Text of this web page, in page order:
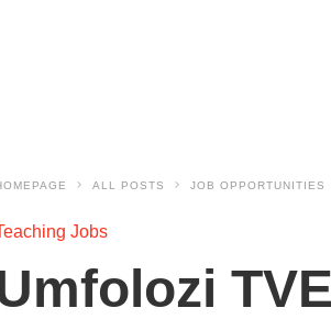
ALL POSTS JOB OPPORTUNITIES
Jobs